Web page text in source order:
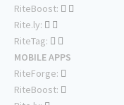
RiteBoost:
Rite.ly:
RiteTag:
MOBILE APPS
RiteForge:
RiteBoost: